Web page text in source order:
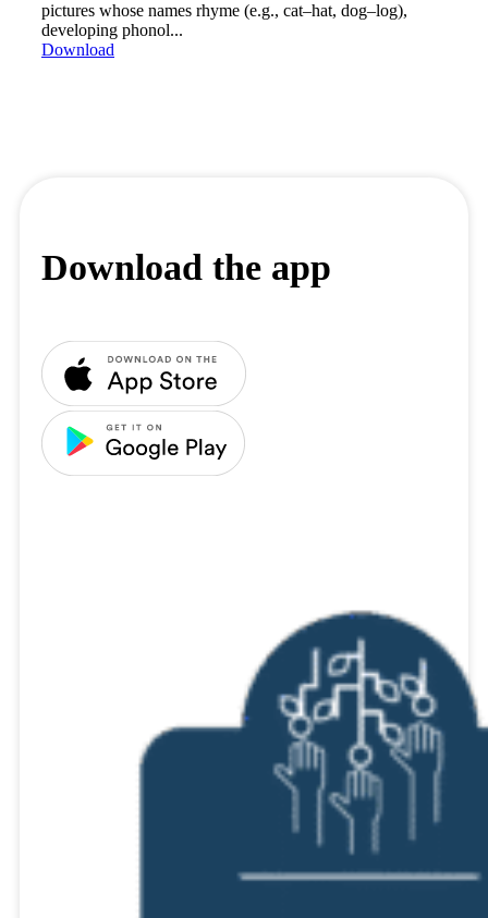
pictures whose names rhyme (e.g., cat–hat, dog–log),
developing phonol...
Download
Download the app